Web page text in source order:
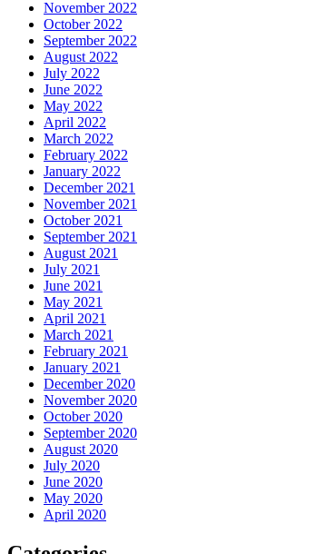
November 2022
October 2022
September 2022
August 2022
July 2022
June 2022
May 2022
April 2022
March 2022
February 2022
January 2022
December 2021
November 2021
October 2021
September 2021
August 2021
July 2021
June 2021
May 2021
April 2021
March 2021
February 2021
January 2021
December 2020
November 2020
October 2020
September 2020
August 2020
July 2020
June 2020
May 2020
April 2020